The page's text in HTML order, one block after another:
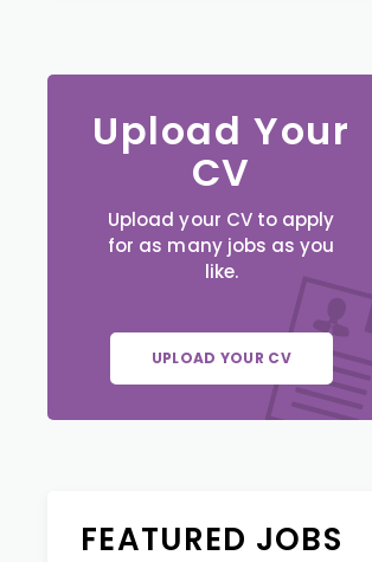
Upload Your
CV
Upload your CV to apply
for as many jobs as you
like.
UPLOAD YOUR CV
FEATURED JOBS